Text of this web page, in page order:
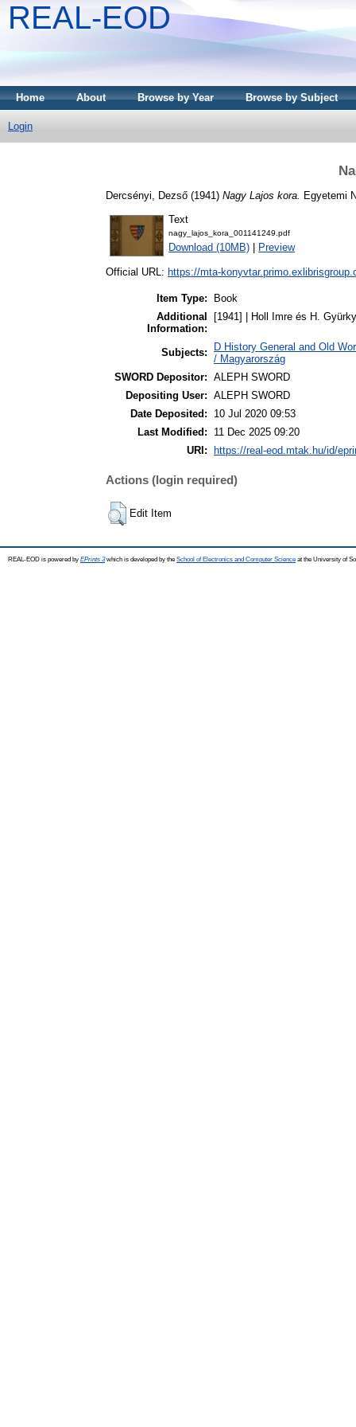
REAL-EOD
Home About Browse by Year Browse by Subject
Login
Dercsényi, Dezső (1941) Nagy Lajos kora. Egyetemi
Text
nagy_lajos_kora_001141249.pdf
Download (10MB) Preview
Official URL: https://mta-
Item Type:
Book
Additional
Information:
[1941] | Holl Imre és H.
Subjects:
D History General and Old
/ Magyarország
SWORD Depositor: ALEPH SWORD
Depositing User: ALEPH SWORD
Date Deposited:
10 Jul 2020 09:53
Last Modified:
11 Dec 2025 09:20
URI:
https://real-eod.mtak.hu/id/
Actions (login required)
Edit Item
REAL-EOD is powered by EPrints 3which is developed by the School of Electronics and Computer Science at the University of